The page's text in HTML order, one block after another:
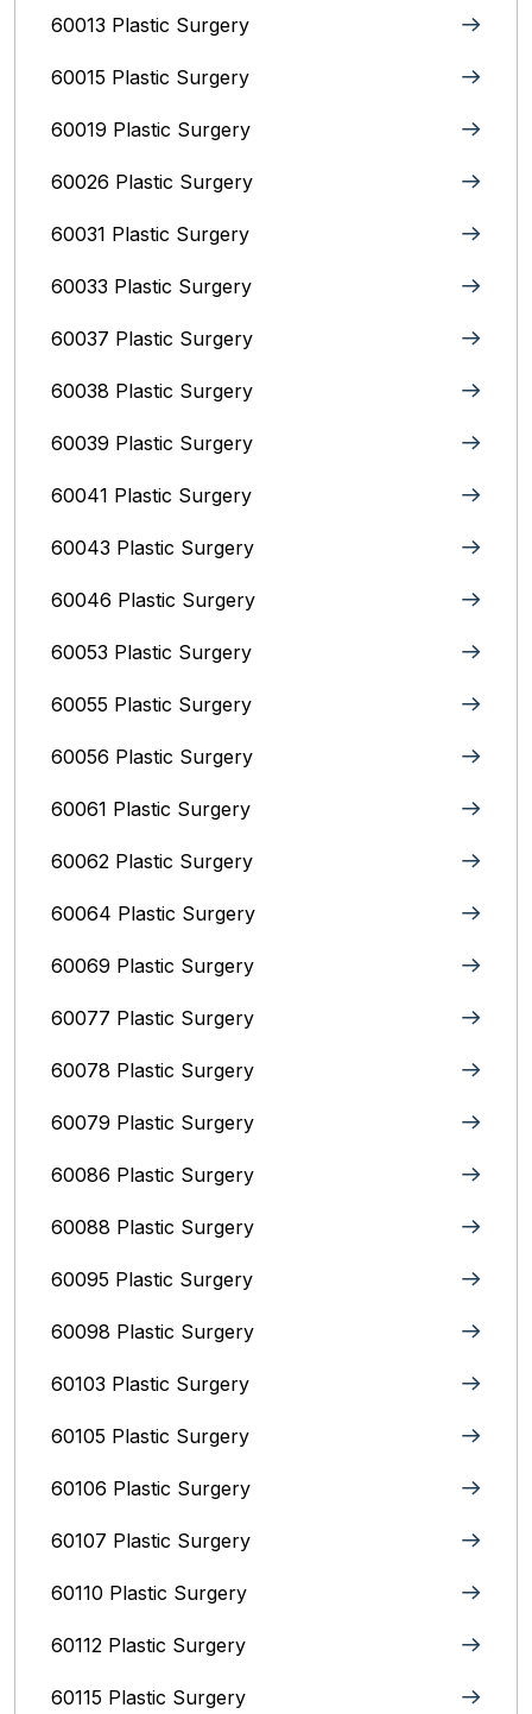
60013 Plastic Surgery
60015 Plastic Surgery
60019 Plastic Surgery
60026 Plastic Surgery
60031 Plastic Surgery
60033 Plastic Surgery
60037 Plastic Surgery
60038 Plastic Surgery
60039 Plastic Surgery
60041 Plastic Surgery
60043 Plastic Surgery
60046 Plastic Surgery
60053 Plastic Surgery
60055 Plastic Surgery
60056 Plastic Surgery
60061 Plastic Surgery
60062 Plastic Surgery
60064 Plastic Surgery
60069 Plastic Surgery
60077 Plastic Surgery
60078 Plastic Surgery
60079 Plastic Surgery
60086 Plastic Surgery
60088 Plastic Surgery
60095 Plastic Surgery
60098 Plastic Surgery
60103 Plastic Surgery
60105 Plastic Surgery
60106 Plastic Surgery
60107 Plastic Surgery
60110 Plastic Surgery
60112 Plastic Surgery
60115 Plastic Surgery